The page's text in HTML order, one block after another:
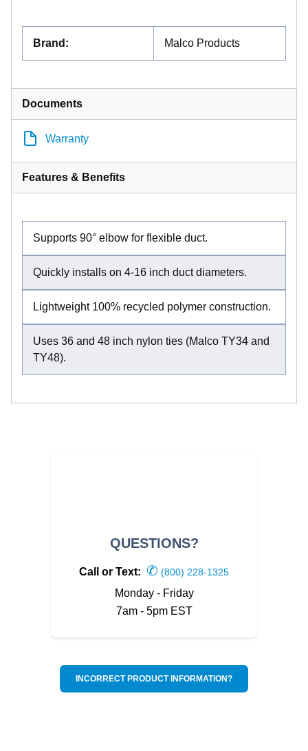
Brand : Malco Products
Documents
Warranty
Features & Benefits
Supports 90° elbow for flexible duct.
Quickly installs on 4-16 inch duct diameters.
Lightweight 100% recycled polymer construction.
Uses 36 and 48 inch nylon ties (Malco TY34 and
TY48).
QUESTIONS?
Call or Text: ✆ (800) 228-1325
Monday - Friday
7am - 5pm EST
INCORRECT PRODUCT INFORMATION?